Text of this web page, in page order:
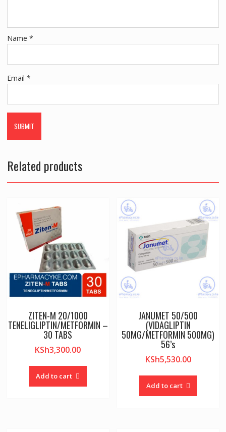
Name *
Email *
Related products
ZITEN-M 20/1000
TENELIGLIPTIN/METFORMIN –
30 TABS
KSh3,300.00
Add to cart
JANUMET 50/500
(VIDAGLIPTIN
50MG/METFORMIN 500MG)
56’s
KSh5,530.00
Add to cart